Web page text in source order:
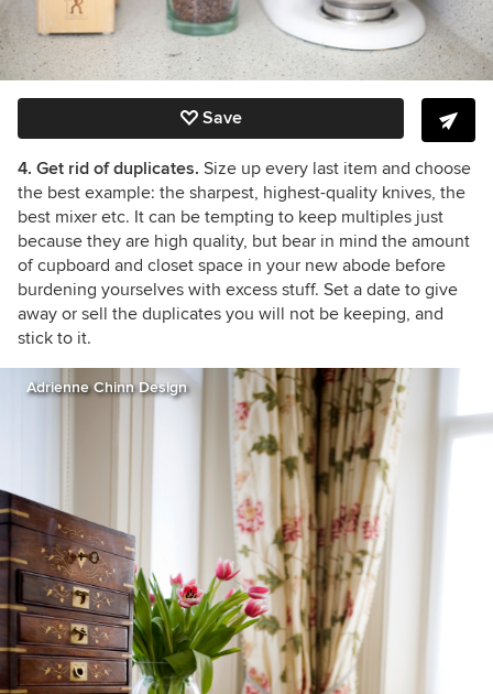
Save
4. Get rid of duplicates. Size up every last item and choose
the best example: the sharpest, highest-quality knives, the
best mixer etc. It can be tempting to keep multiples just
because they are high quality, but bear in mind the amount
of cupboard and closet space in your new abode before
burdening yourselves with excess stuff. Set a date to give
away or sell the duplicates you will not be keeping, and
stick to it.
Adrienne Chinn Design